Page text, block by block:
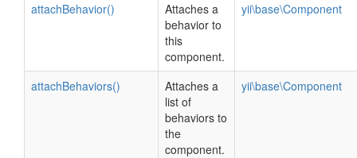
attachBehavior()
Attaches a
behavior to
this
component.
yii\base\Component
attachBehaviors()
Attaches a
list of
behaviors to
the
component.
yii\base\Component